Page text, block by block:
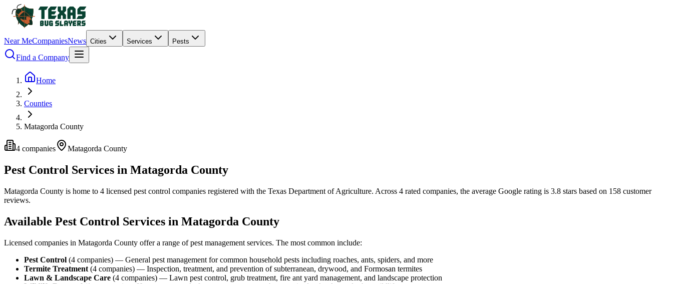
Near MeCompaniesNews Cities Services Pests
Find a Company
Home
Counties
Matagorda County
4 companies Matagorda County
Pest Control Services in Matagorda County
Matagorda County is home to 4 licensed pest control companies registered with the Texas Department of Agriculture. Across 4 rated companies, the average Google rating is 3.8 stars based on 158 customer
reviews.
Available Pest Control Services in Matagorda County
Licensed companies in Matagorda County offer a range of pest management services. The most common include:
Pest Control (4 companies) — General pest management for common household pests including roaches, ants, spiders, and more
Termite Treatment (4 companies) — Inspection, treatment, and prevention of subterranean, drywood, and Formosan termites
Lawn & Landscape Care (4 companies) — Lawn pest control, grub treatment, fire ant yard management, and landscape protection